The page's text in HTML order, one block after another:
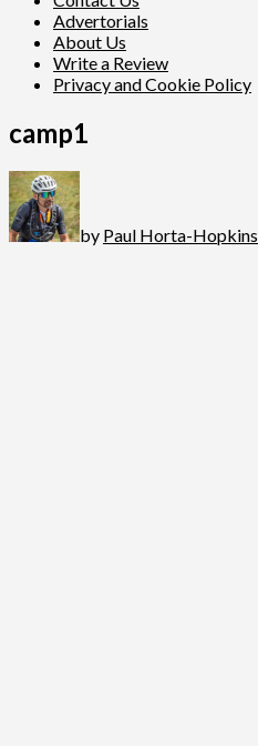
Advertorials
About Us
Write a Review
Privacy and Cookie Policy
camp1
by Paul Horta-Hopkins